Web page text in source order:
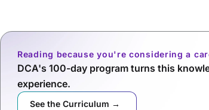
Reading because you're considering a
DCA's 100-day program turns this
experience.
See the Curriculum →